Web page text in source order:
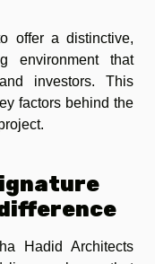
offer a distinctive,
environment that
investors. This
factors behind the
Hadid Architects